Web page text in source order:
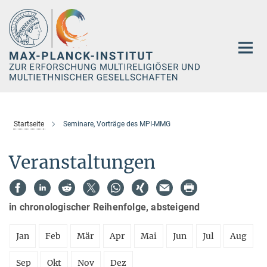
Hauptinhalt
Startseite Seminare, Vorträge des MPI-MMG
Veranstaltungen
in chronologischer Reihenfolge, absteigend
Jan Feb Mär Apr Mai Jun Jul Aug
Sep Okt Nov Dez